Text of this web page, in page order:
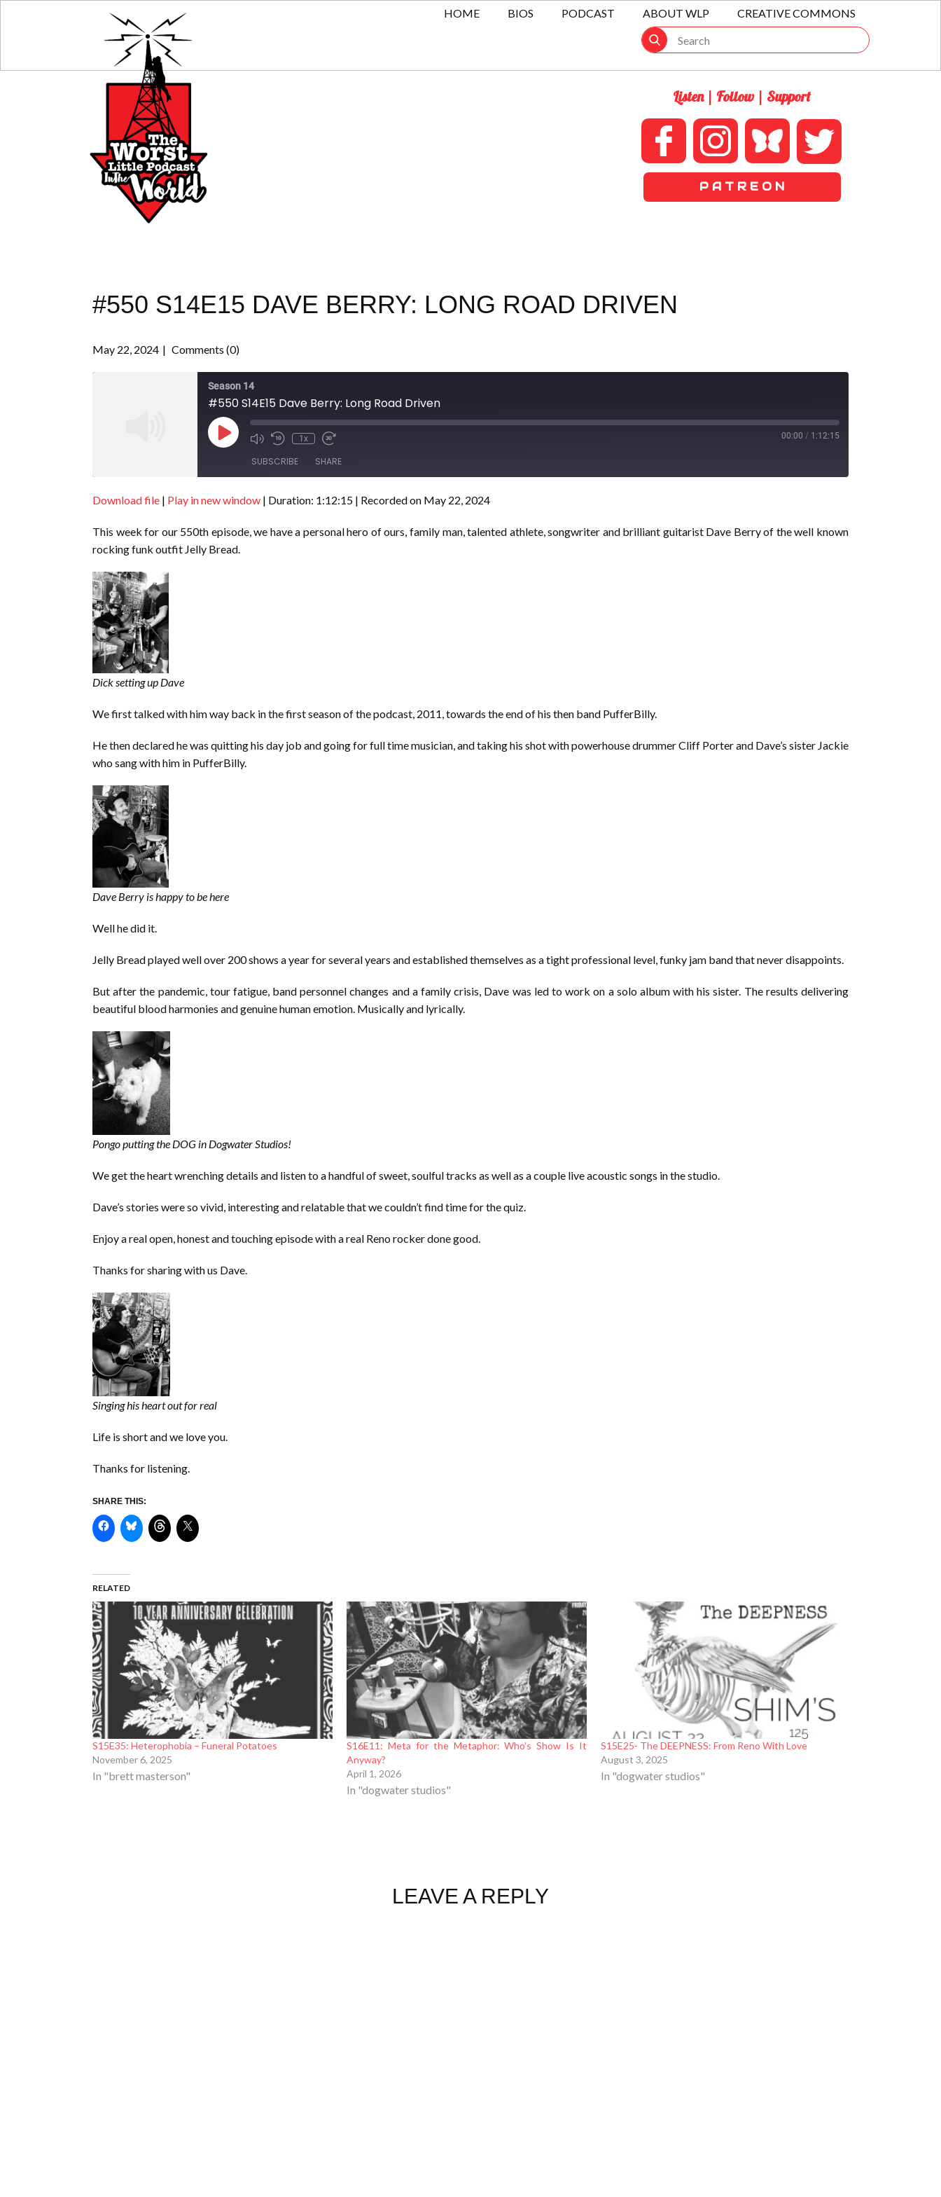
HOME BIOS PODCAST ABOUT WLP CREATIVE COMMONS
Listen | Follow | Support
P A T R E O N
#550 S14E15 DAVE BERRY: LONG ROAD DRIVEN
May 22, 2024 Comments (0)
Season 14
#550 S14E15 Dave Berry: Long Road Driven
Play
Episode
1x 00:00 / 1:12:15
SUBSCRIBE SHARE
SHARE
LINK
Download file | Play in new window | Duration: 1:12:15 | Recorded on May 22, 2024
This week for our 550th episode, we have a personal hero of ours, family man, talented athlete, songwriter and brilliant guitarist Dave Berry of the well known
rocking funk outfit Jelly Bread.
Dick setting up Dave
We first talked with him way back in the first season of the podcast, 2011, towards the end of his then band PufferBilly.
He then declared he was quitting his day job and going for full time musician, and taking his shot with powerhouse drummer Cliff Porter and Dave’s sister Jackie
who sang with him in PufferBilly.
Dave Berry is happy to be here
Well he did it.
Jelly Bread played well over 200 shows a year for several years and established themselves as a tight professional level, funky jam band that never disappoints.
But after the pandemic, tour fatigue, band personnel changes and a family crisis, Dave was led to work on a solo album with his sister. The results delivering
beautiful blood harmonies and genuine human emotion. Musically and lyrically.
Pongo putting the DOG in Dogwater Studios!
We get the heart wrenching details and listen to a handful of sweet, soulful tracks as well as a couple live acoustic songs in the studio.
Dave’s stories were so vivid, interesting and relatable that we couldn’t find time for the quiz.
Enjoy a real open, honest and touching episode with a real Reno rocker done good.
Thanks for sharing with us Dave.
Singing his heart out for real
Life is short and we love you.
Thanks for listening.
SHARE THIS:
RELATED
S15E35: Heterophobia – Funeral Potatoes
November 6, 2025
In "brett masterson"
S16E11: Meta for the Metaphor: Who’s Show Is It
Anyway?
April 1, 2026
In "dogwater studios"
S15E25- The DEEPNESS: From Reno With Love
August 3, 2025
In "dogwater studios"
LEAVE A REPLY